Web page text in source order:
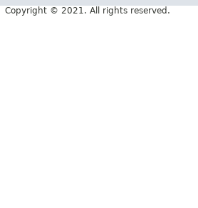
Copyright © 2021. All rights reserved.